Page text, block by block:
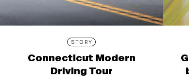
STORY
Connecticut Modern
Driving Tour